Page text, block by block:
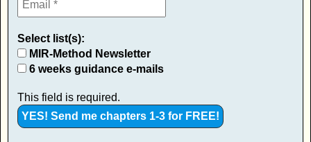
Select list(s):
MIR-Method Newsletter
6 weeks guidance e-mails
This field is required.